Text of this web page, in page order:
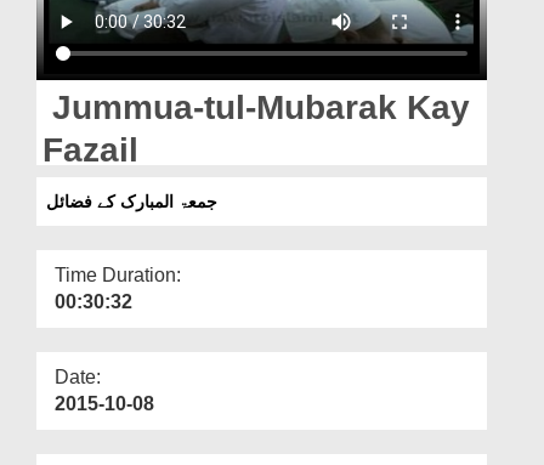
Magazine
Jummua-tul-Mubarak Kay
Fazail
جمعۃ المبارک کے فضائل
Time Duration:
00:30:32
Date:
2015-10-08